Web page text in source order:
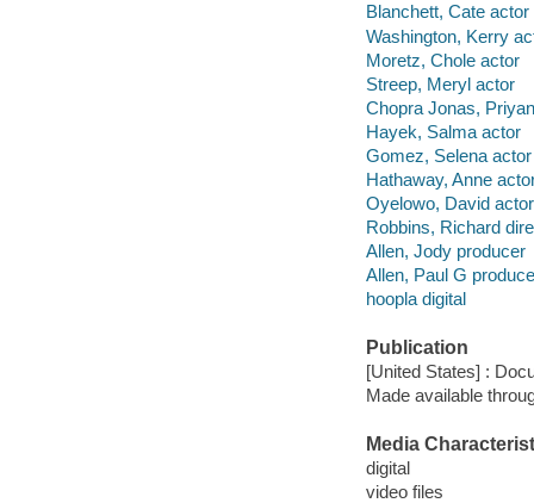
Blanchett, Cate actor
Washington, Kerry
Moretz, Chole actor
Streep, Meryl actor
Chopra Jonas,
Hayek, Salma actor
Gomez, Selena actor
Hathaway, Anne
Oyelowo, David actor
Robbins, Richard
Allen, Jody producer
Allen, Paul G
hoopla digital
Publication
[United States] :
Made available
Media
digital
video files